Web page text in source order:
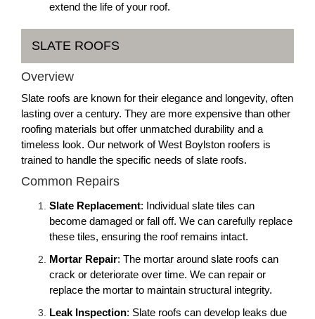
extend the life of your roof.
SLATE ROOFS
Overview
Slate roofs are known for their elegance and longevity, often
lasting over a century. They are more expensive than other
roofing materials but offer unmatched durability and a
timeless look. Our network of West Boylston roofers is
trained to handle the specific needs of slate roofs.
Common Repairs
Slate Replacement: Individual slate tiles can
become damaged or fall off. We can carefully replace
these tiles, ensuring the roof remains intact.
Mortar Repair: The mortar around slate roofs can
crack or deteriorate over time. We can repair or
replace the mortar to maintain structural integrity.
Leak Inspection: Slate roofs can develop leaks due